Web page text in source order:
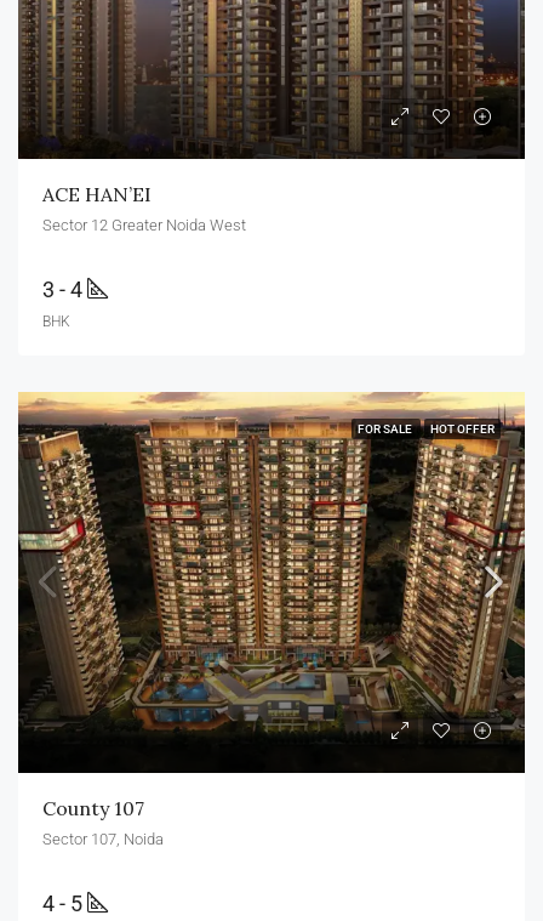
ACE HAN’EI
Sector 12 Greater Noida West
3 - 4
BHK
FOR SALE HOT OFFER
County 107
Sector 107, Noida
4 - 5